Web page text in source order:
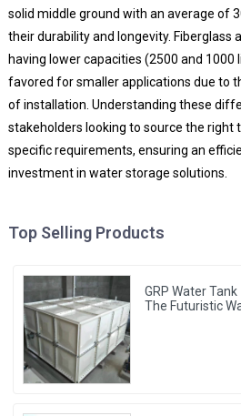
solid middle ground with an average of
their durability and longevity. Fiberglass
having lower capacities (2500 and 1000
favored for smaller applications due to
of installation. Understanding these
stakeholders looking to source the
specific requirements, ensuring an
investment in water storage solutions.
Top Selling Products
GRP Water
The Futuristic